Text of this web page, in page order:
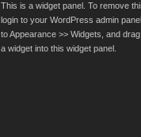
This is a widget panel. To remove
login to your WordPress admin
to Appearance >> Widgets, and
a widget into this widget panel.